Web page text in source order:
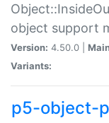
object support
Version: 4.50.0 |
Variants:
p5-object-